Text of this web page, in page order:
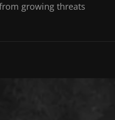
growing threats